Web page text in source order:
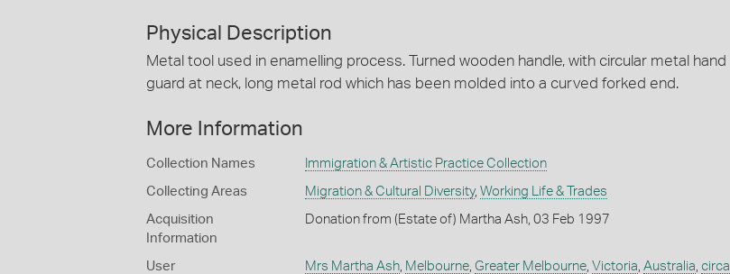
Physical Description
Metal tool used in enamelling process. Turned wooden handle, with circular metal hand
guard at neck, long metal rod which has been molded into a curved forked end.
More Information
Collection Names Immigration & Artistic Practice Collection
Collecting Areas Migration & Cultural Diversity, Working Life & Trades
Acquisition
Information
Donation from (Estate of) Martha Ash, 03 Feb 1997
User Mrs Martha Ash, Melbourne, Greater Melbourne, Victoria, Australia, circa